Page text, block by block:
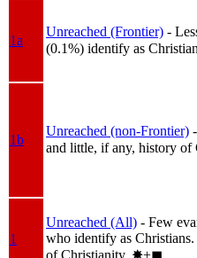
1a
Unreached (Frontier) -
(0.1%) identify as
1b
Unreached (non-Frontier)
and little, if any, history of
1
Unreached (All) - Few
who identify as